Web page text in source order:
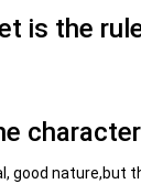
is the
good nature,but